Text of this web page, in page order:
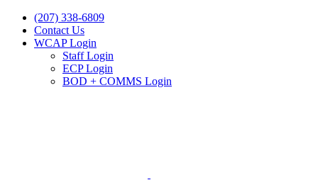
Skip
content
(207) 338-6809
Contact Us
WCAP Login
Staff Login
ECP Login
BOD + COMMS Login